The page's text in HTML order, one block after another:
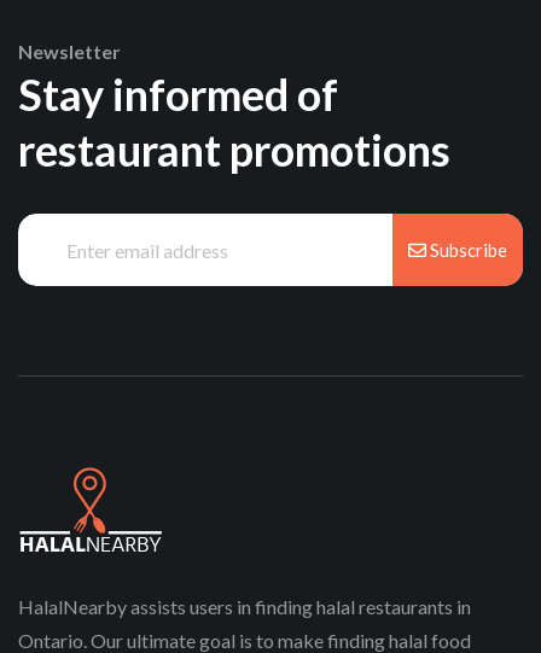
Newsletter
Stay informed of
restaurant promotions
Subscribe
HalalNearby assists users in finding halal restaurants in
Ontario. Our ultimate goal is to make finding halal food